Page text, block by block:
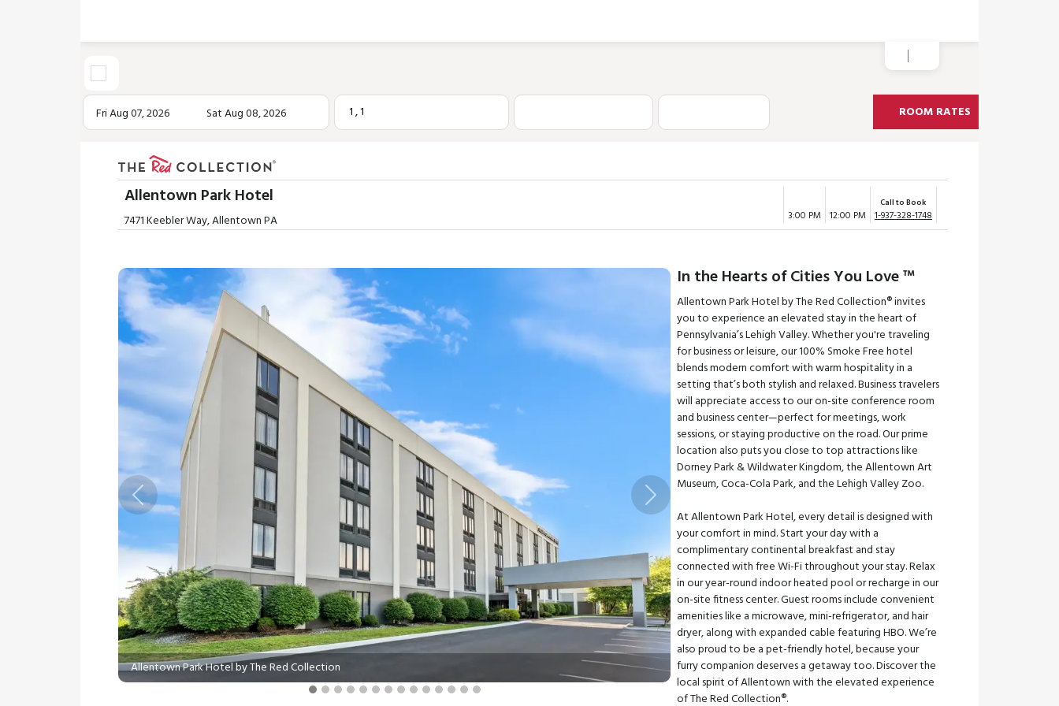
Fri Aug 07, 2026 Sat Aug 08, 2026 1,1 ROOM RATES
Allentown Park Hotel
7471 Keebler Way, Allentown PA 3:00 PM 12:00 PM
Call to Book
1-937-328-1748
Allentown Park Hotel by The Red Collection
Previous Next
In the Hearts of Cities You Love ™
Allentown Park Hotel by The Red Collection® invites
you to experience an elevated stay in the heart of
Pennsylvania’s Lehigh Valley. Whether you're traveling
for business or leisure, our 100% Smoke Free hotel
blends modern comfort with warm hospitality in a
setting that’s both stylish and relaxed. Business travelers
will appreciate access to our on-site conference room
and business center—perfect for meetings, work
sessions, or staying productive on the road. Our prime
location also puts you close to top attractions like
Dorney Park & Wildwater Kingdom, the Allentown Art
Museum, Coca-Cola Park, and the Lehigh Valley Zoo.
At Allentown Park Hotel, every detail is designed with
your comfort in mind. Start your day with a
complimentary continental breakfast and stay
connected with free Wi-Fi throughout your stay. Relax
in our year-round indoor heated pool or recharge in our
on-site fitness center. Guest rooms include convenient
amenities like a microwave, mini-refrigerator, and hair
dryer, along with expanded cable featuring HBO. We’re
also proud to be a pet-friendly hotel, because your
furry companion deserves a getaway too. Discover the
local spirit of Allentown with the elevated experience
of The Red Collection®.